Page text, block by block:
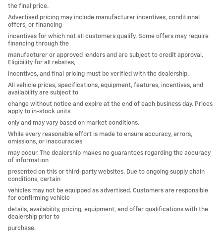
the final price.
Advertised pricing may include manufacturer incentives, conditional
offers, or financing
incentives for which not all customers qualify. Some offers may require
financing through the
manufacturer or approved lenders and are subject to credit approval.
Eligibility for all rebates,
incentives, and final pricing must be verified with the dealership.
All vehicle prices, specifications, equipment, features, incentives, and
availability are subject to
change without notice and expire at the end of each business day. Prices
apply to in-stock units
only and may vary based on market conditions.
While every reasonable effort is made to ensure accuracy, errors,
omissions, or inaccuracies
may occur. The dealership makes no guarantees regarding the accuracy
of information
presented on this or third-party websites. Due to ongoing supply chain
conditions, certain
vehicles may not be equipped as advertised. Customers are responsible
for confirming vehicle
details, availability, pricing, equipment, and offer qualifications with the
dealership prior to
purchase.